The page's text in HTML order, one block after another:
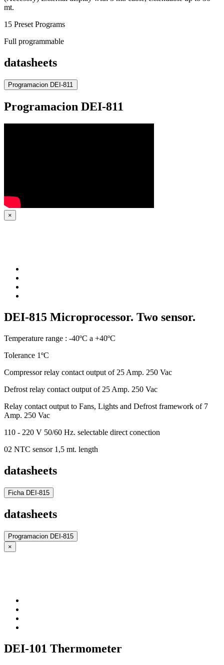
mt.
15 Preset Programs
Full programmable
datasheets
Programacion DEI-811
Programacion DEI-811
×
DEI-815 Microprocessor. Two sensor.
Temperature range : -40ºC a +40ºC
Tolerance 1ºC
Compressor relay contact output of 25 Amp. 250 Vac
Defrost relay contact output of 25 Amp. 250 Vac
Relay contact output to Fans, Lights and Defrost framework of 7
Amp. 250 Vac
110 - 220 V 50/60 Hz. selectable direct conection
02 NTC sensor 1,5 mt. length
datasheets
Ficha DEI-815
datasheets
Programacion DEI-815
×
DEI-101 Thermometer